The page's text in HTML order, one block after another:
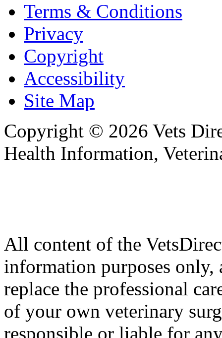
Terms & Conditions
Privacy
Copyright
Accessibility
Site Map
Copyright © 2026 Vets
Health Information,
All content of the
information purposes
replace the professional
of your own veterinary
responsible or liable for